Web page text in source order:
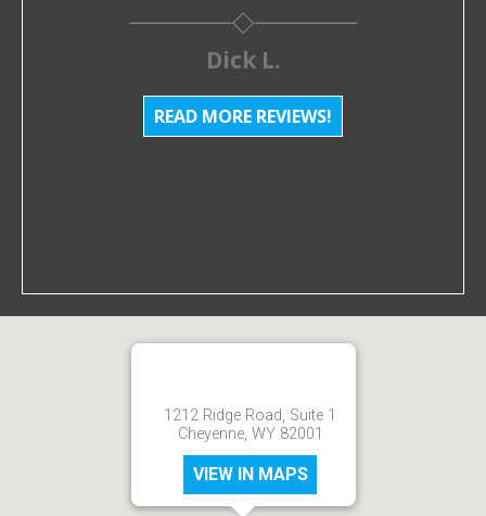
Dick L.
READ MORE REVIEWS!
1212 Ridge Road, Suite 1
Cheyenne, WY 82001
VIEW IN MAPS